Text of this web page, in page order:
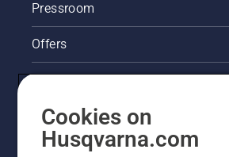
Pressroom
Offers
Husqvarna's take on sustainability
Cookies on
Husqvarna.com